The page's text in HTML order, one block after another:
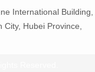
International Building,
Hubei Province,